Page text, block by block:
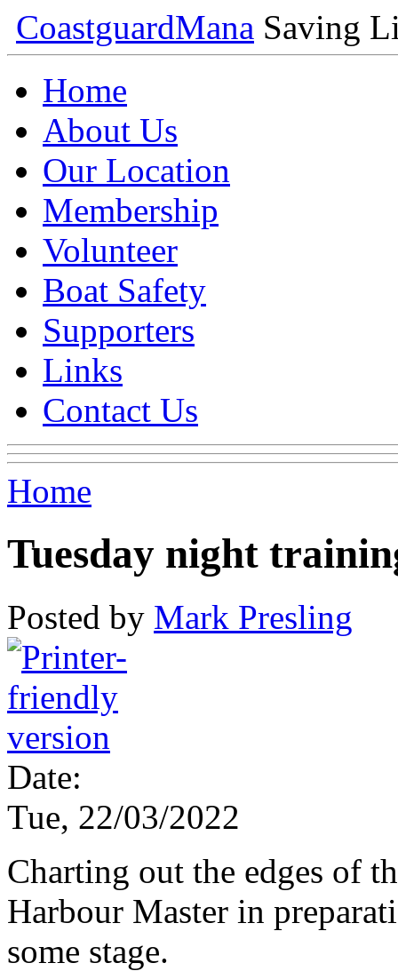
CoastguardMana Saving
Home
About Us
Our Location
Membership
Volunteer
Boat Safety
Supporters
Links
Contact Us
Home
Tuesday night
Posted by Mark Presling
Date:
Tue, 22/03/2022
Charting out the edges of
Harbour Master in
some stage.